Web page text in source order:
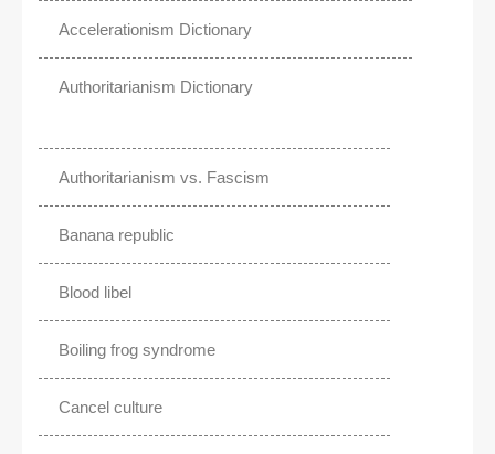
Accelerationism Dictionary
Authoritarianism Dictionary
Authoritarianism vs. Fascism
Banana republic
Blood libel
Boiling frog syndrome
Cancel culture